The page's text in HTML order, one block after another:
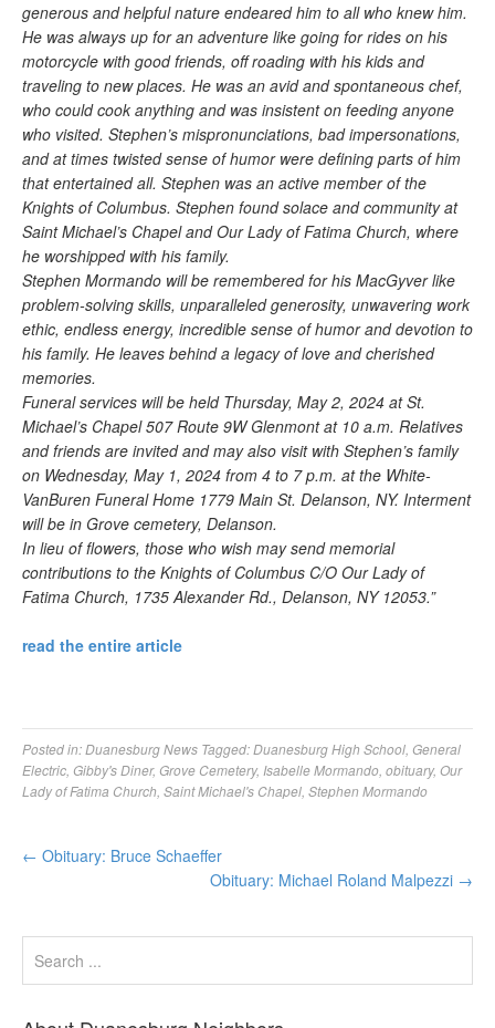
generous and helpful nature endeared him to all who knew him.
He was always up for an adventure like going for rides on his
motorcycle with good friends, off roading with his kids and
traveling to new places. He was an avid and spontaneous chef,
who could cook anything and was insistent on feeding anyone
who visited. Stephen’s mispronunciations, bad impersonations,
and at times twisted sense of humor were defining parts of him
that entertained all. Stephen was an active member of the
Knights of Columbus. Stephen found solace and community at
Saint Michael’s Chapel and Our Lady of Fatima Church, where
he worshipped with his family.
Stephen Mormando will be remembered for his MacGyver like
problem-solving skills, unparalleled generosity, unwavering work
ethic, endless energy, incredible sense of humor and devotion to
his family. He leaves behind a legacy of love and cherished
memories.
Funeral services will be held Thursday, May 2, 2024 at St.
Michael’s Chapel 507 Route 9W Glenmont at 10 a.m. Relatives
and friends are invited and may also visit with Stephen’s family
on Wednesday, May 1, 2024 from 4 to 7 p.m. at the White-
VanBuren Funeral Home 1779 Main St. Delanson, NY. Interment
will be in Grove cemetery, Delanson.
In lieu of flowers, those who wish may send memorial
contributions to the Knights of Columbus C/O Our Lady of
Fatima Church, 1735 Alexander Rd., Delanson, NY 12053.”
read the entire article
Posted in:Duanesburg News Tagged:Duanesburg High School General
Electric Gibby's Diner, Grove Cemetery, Isabelle Mormando obituary, Our
Lady of Fatima Church Saint Michael's Chapel Stephen Mormando
← Obituary: Bruce Schaeffer
Obituary: Michael Roland Malpezzi →